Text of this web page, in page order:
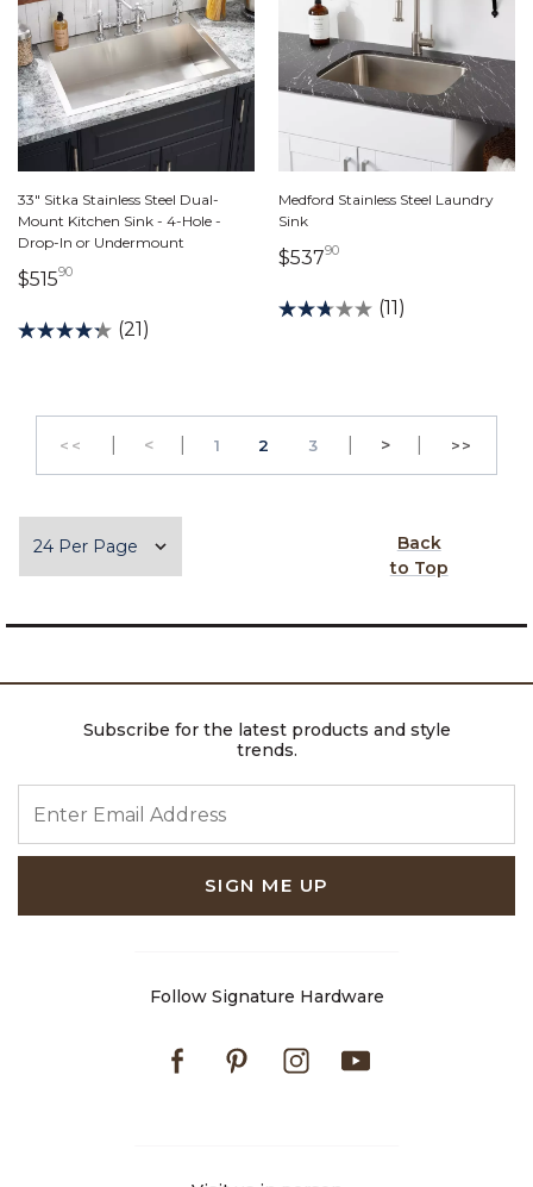
33" Sitka Stainless Steel Dual-
Mount Kitchen Sink - 4-Hole -
Drop-In or Undermount
$51590515 dollars 90 cents
(21)
Medford Stainless Steel Laundry
Sink
$53790537 dollars 90 cents
(11)
<<GO TO THE FIRST PAGE
<Previous1 PAGE
2 PAGE
3 Next
> >>GO TO
Back
to Top
Subscribe for the latest products and style
trends.
SIGN ME UP
Follow Signature Hardware
FacebookPinterestInstagram